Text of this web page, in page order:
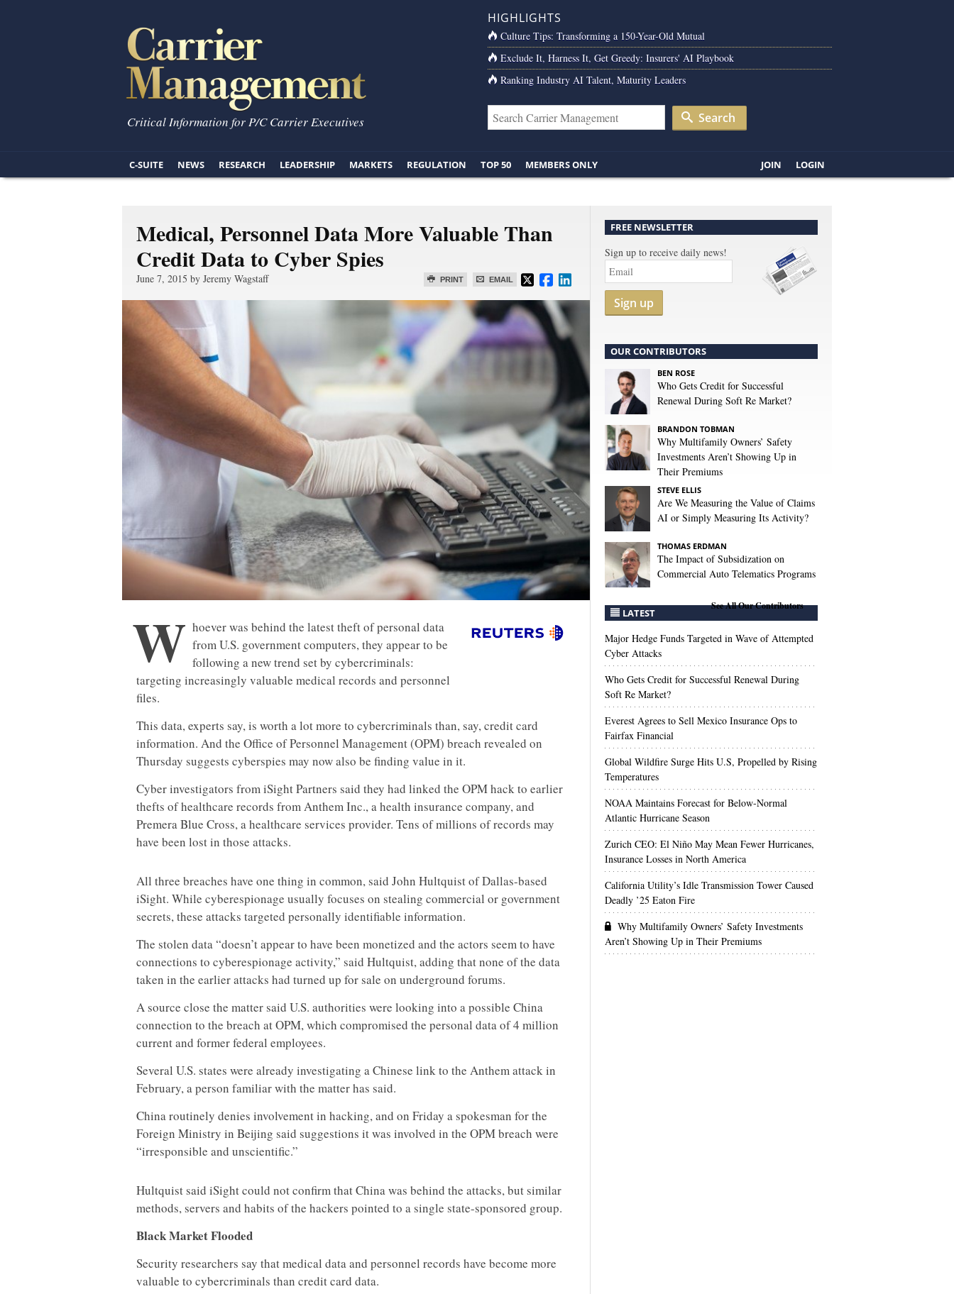
Critical Information for P/C Carrier Executives
HIGHLIGHTS
Culture Tips: Transforming a 150-Year-Old Mutual
Exclude It, Harness It, Get Greedy: Insurers' AI Playbook
Ranking Industry AI Talent, Maturity Leaders
Search
C-SUITE NEWS RESEARCH LEADERSHIP MARKETS REGULATION TOP 50 MEMBERS ONLY JOIN LOGIN
Medical, Personnel Data More Valuable Than
Credit Data to Cyber Spies
PRINT EMAIL
June 7, 2015 by Jeremy Wagstaff
W hoever was behind the latest theft of personal data
from U.S. government computers, they appear to be
following a new trend set by cybercriminals:
targeting increasingly valuable medical records and personnel
files.
This data, experts say, is worth a lot more to cybercriminals than, say, credit card
information. And the Office of Personnel Management (OPM) breach revealed on
Thursday suggests cyberspies may now also be finding value in it.
Cyber investigators from iSight Partners said they had linked the OPM hack to earlier
thefts of healthcare records from Anthem Inc., a health insurance company, and
Premera Blue Cross, a healthcare services provider. Tens of millions of records may
have been lost in those attacks.
All three breaches have one thing in common, said John Hultquist of Dallas-based
iSight. While cyberespionage usually focuses on stealing commercial or government
secrets, these attacks targeted personally identifiable information.
The stolen data “doesn’t appear to have been monetized and the actors seem to have
connections to cyberespionage activity,” said Hultquist, adding that none of the data
taken in the earlier attacks had turned up for sale on underground forums.
A source close the matter said U.S. authorities were looking into a possible China
connection to the breach at OPM, which compromised the personal data of 4 million
current and former federal employees.
Several U.S. states were already investigating a Chinese link to the Anthem attack in
February, a person familiar with the matter has said.
China routinely denies involvement in hacking, and on Friday a spokesman for the
Foreign Ministry in Beijing said suggestions it was involved in the OPM breach were
“irresponsible and unscientific.”
Hultquist said iSight could not confirm that China was behind the attacks, but similar
methods, servers and habits of the hackers pointed to a single state-sponsored group.
Black Market Flooded
Security researchers say that medical data and personnel records have become more
valuable to cybercriminals than credit card data.
FREE NEWSLETTER
Sign up to receive daily news!
Sign up
OUR CONTRIBUTORS
BEN ROSE
Who Gets Credit for Successful
Renewal During Soft Re Market?
BRANDON TOBMAN
Why Multifamily Owners’ Safety
Investments Aren’t Showing Up in
Their Premiums
STEVE ELLIS
Are We Measuring the Value of Claims
AI or Simply Measuring Its Activity?
THOMAS ERDMAN
The Impact of Subsidization on
Commercial Auto Telematics Programs
See All Our Contributors
LATEST
Major Hedge Funds Targeted in Wave of Attempted
Cyber Attacks
Who Gets Credit for Successful Renewal During
Soft Re Market?
Everest Agrees to Sell Mexico Insurance Ops to
Fairfax Financial
Global Wildfire Surge Hits U.S, Propelled by Rising
Temperatures
NOAA Maintains Forecast for Below-Normal
Atlantic Hurricane Season
Zurich CEO: El Niño May Mean Fewer Hurricanes,
Insurance Losses in North America
California Utility’s Idle Transmission Tower Caused
Deadly ’25 Eaton Fire
Why Multifamily Owners’ Safety Investments
Aren’t Showing Up in Their Premiums